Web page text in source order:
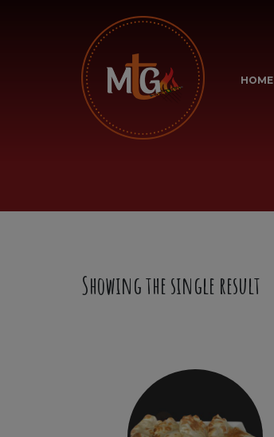
HOME
Showing the single result